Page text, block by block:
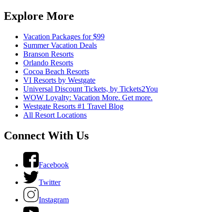
Explore More
Vacation Packages for $99
Summer Vacation Deals
Branson Resorts
Orlando Resorts
Cocoa Beach Resorts
VI Resorts by Westgate
Universal Discount Tickets, by Tickets2You
WOW Loyalty: Vacation More. Get more.
Westgate Resorts #1 Travel Blog
All Resort Locations
Connect With Us
Facebook
Twitter
Instagram